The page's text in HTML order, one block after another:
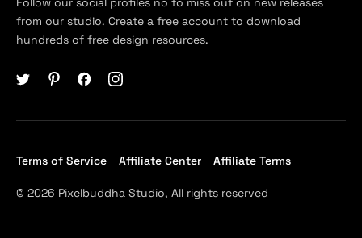
from our studio. Create a free account to download
hundreds of free design resources.
Terms of Service Affiliate Center Affiliate Terms
© 2026 Pixelbuddha Studio, All rights reserved